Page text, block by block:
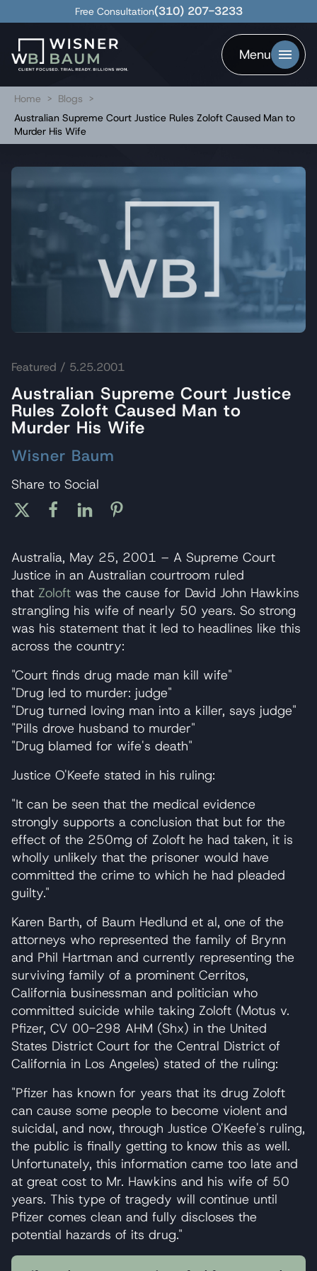
Free Consultation(310) 207-3233
Menu
Home > Blogs
>
Australian Supreme Court Justice Rules Zoloft Caused Man to
Murder His Wife
Featured / 5.25.2001
Australian Supreme Court Justice
Rules Zoloft Caused Man to
Murder His Wife
Wisner Baum
Share to Social
Australia, May 25, 2001 – A Supreme Court
Justice in an Australian courtroom ruled
that Zoloft was the cause for David John Hawkins
strangling his wife of nearly 50 years. So strong
was his statement that it led to headlines like this
across the country:
"Court finds drug made man kill wife"
"Drug led to murder: judge"
"Drug turned loving man into a killer, says judge"
"Pills drove husband to murder"
"Drug blamed for wife's death"
Justice O'Keefe stated in his ruling:
"It can be seen that the medical evidence
strongly supports a conclusion that but for the
effect of the 250mg of Zoloft he had taken, it is
wholly unlikely that the prisoner would have
committed the crime to which he had pleaded
guilty."
Karen Barth, of Baum Hedlund et al, one of the
attorneys who represented the family of Brynn
and Phil Hartman and currently representing the
surviving family of a prominent Cerritos,
California businessman and politician who
committed suicide while taking Zoloft (Motus v.
Pfizer, CV 00-298 AHM (Shx) in the United
States District Court for the Central District of
California in Los Angeles) stated of the ruling:
"Pfizer has known for years that its drug Zoloft
can cause some people to become violent and
suicidal, and now, through Justice O'Keefe's ruling,
the public is finally getting to know this as well.
Unfortunately, this information came too late and
at great cost to Mr. Hawkins and his wife of 50
years. This type of tragedy will continue until
Pfizer comes clean and fully discloses the
potential hazards of its drug."